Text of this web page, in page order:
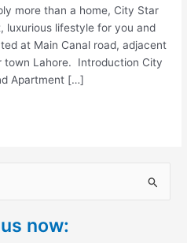
more than a home, City Star
luxurious lifestyle for you and
at Main Canal road, adjacent
town Lahore. Introduction City
Apartment […]
now: